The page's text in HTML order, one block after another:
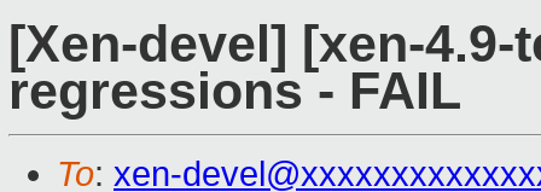
[Xen-devel] [xen-
regressions - FAIL
To: xen-